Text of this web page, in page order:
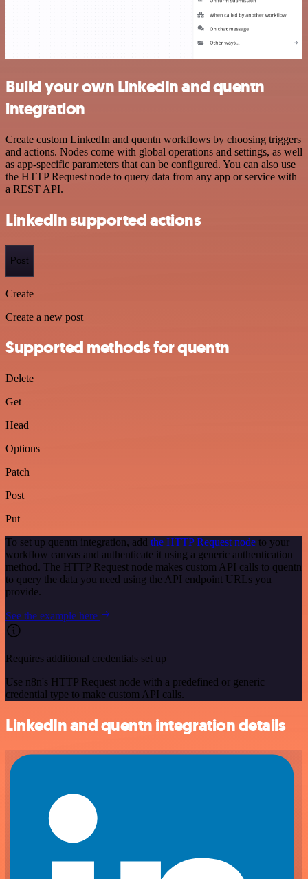
Build your own LinkedIn and quentn
integration
Create custom LinkedIn and quentn workflows by choosing triggers
and actions. Nodes come with global operations and settings, as well
as app-specific parameters that can be configured. You can also use
the HTTP Request node to query data from any app or service with
a REST API.
LinkedIn supported actions
Post
Create
Create a new post
Supported methods for quentn
Delete
Get
Head
Options
Patch
Post
Put
To set up quentn integration, add the HTTP Request node to your
workflow canvas and authenticate it using a generic authentication
method. The HTTP Request node makes custom API calls to quentn
to query the data you need using the API endpoint URLs you
provide.
See the example here
Requires additional credentials set up
Use n8n's HTTP Request node with a predefined or generic
credential type to make custom API calls.
LinkedIn and quentn integration details